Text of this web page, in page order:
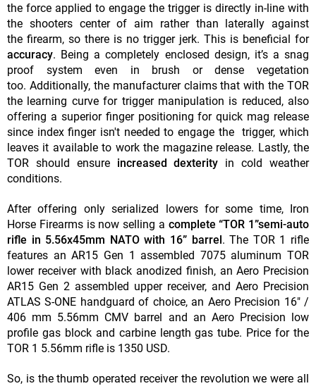
the force applied to engage the trigger is directly in-line with
the shooters center of aim rather than laterally against
the firearm, so there is no trigger jerk. This is beneficial for
accuracy. Being a completely enclosed design, it’s a snag
proof system even in brush or dense vegetation
too. Additionally, the manufacturer claims that with the TOR
the learning curve for trigger manipulation is reduced, also
offering a superior finger positioning for quick mag release
since index finger isn't needed to engage the trigger, which
leaves it available to work the magazine release. Lastly, the
TOR should ensure increased dexterity in cold weather
conditions.
After offering only serialized lowers for some time, Iron
Horse Firearms is now selling a complete “TOR 1”semi-auto
rifle in 5.56x45mm NATO with 16” barrel. The TOR 1 rifle
features an AR15 Gen 1 assembled 7075 aluminum TOR
lower receiver with black anodized finish, an Aero Precision
AR15 Gen 2 assembled upper receiver, and Aero Precision
ATLAS S-ONE handguard of choice, an Aero Precision 16" /
406 mm 5.56mm CMV barrel and an Aero Precision low
profile gas block and carbine length gas tube. Price for the
TOR 1 5.56mm rifle is 1350 USD.
So, is the thumb operated receiver the revolution we were all